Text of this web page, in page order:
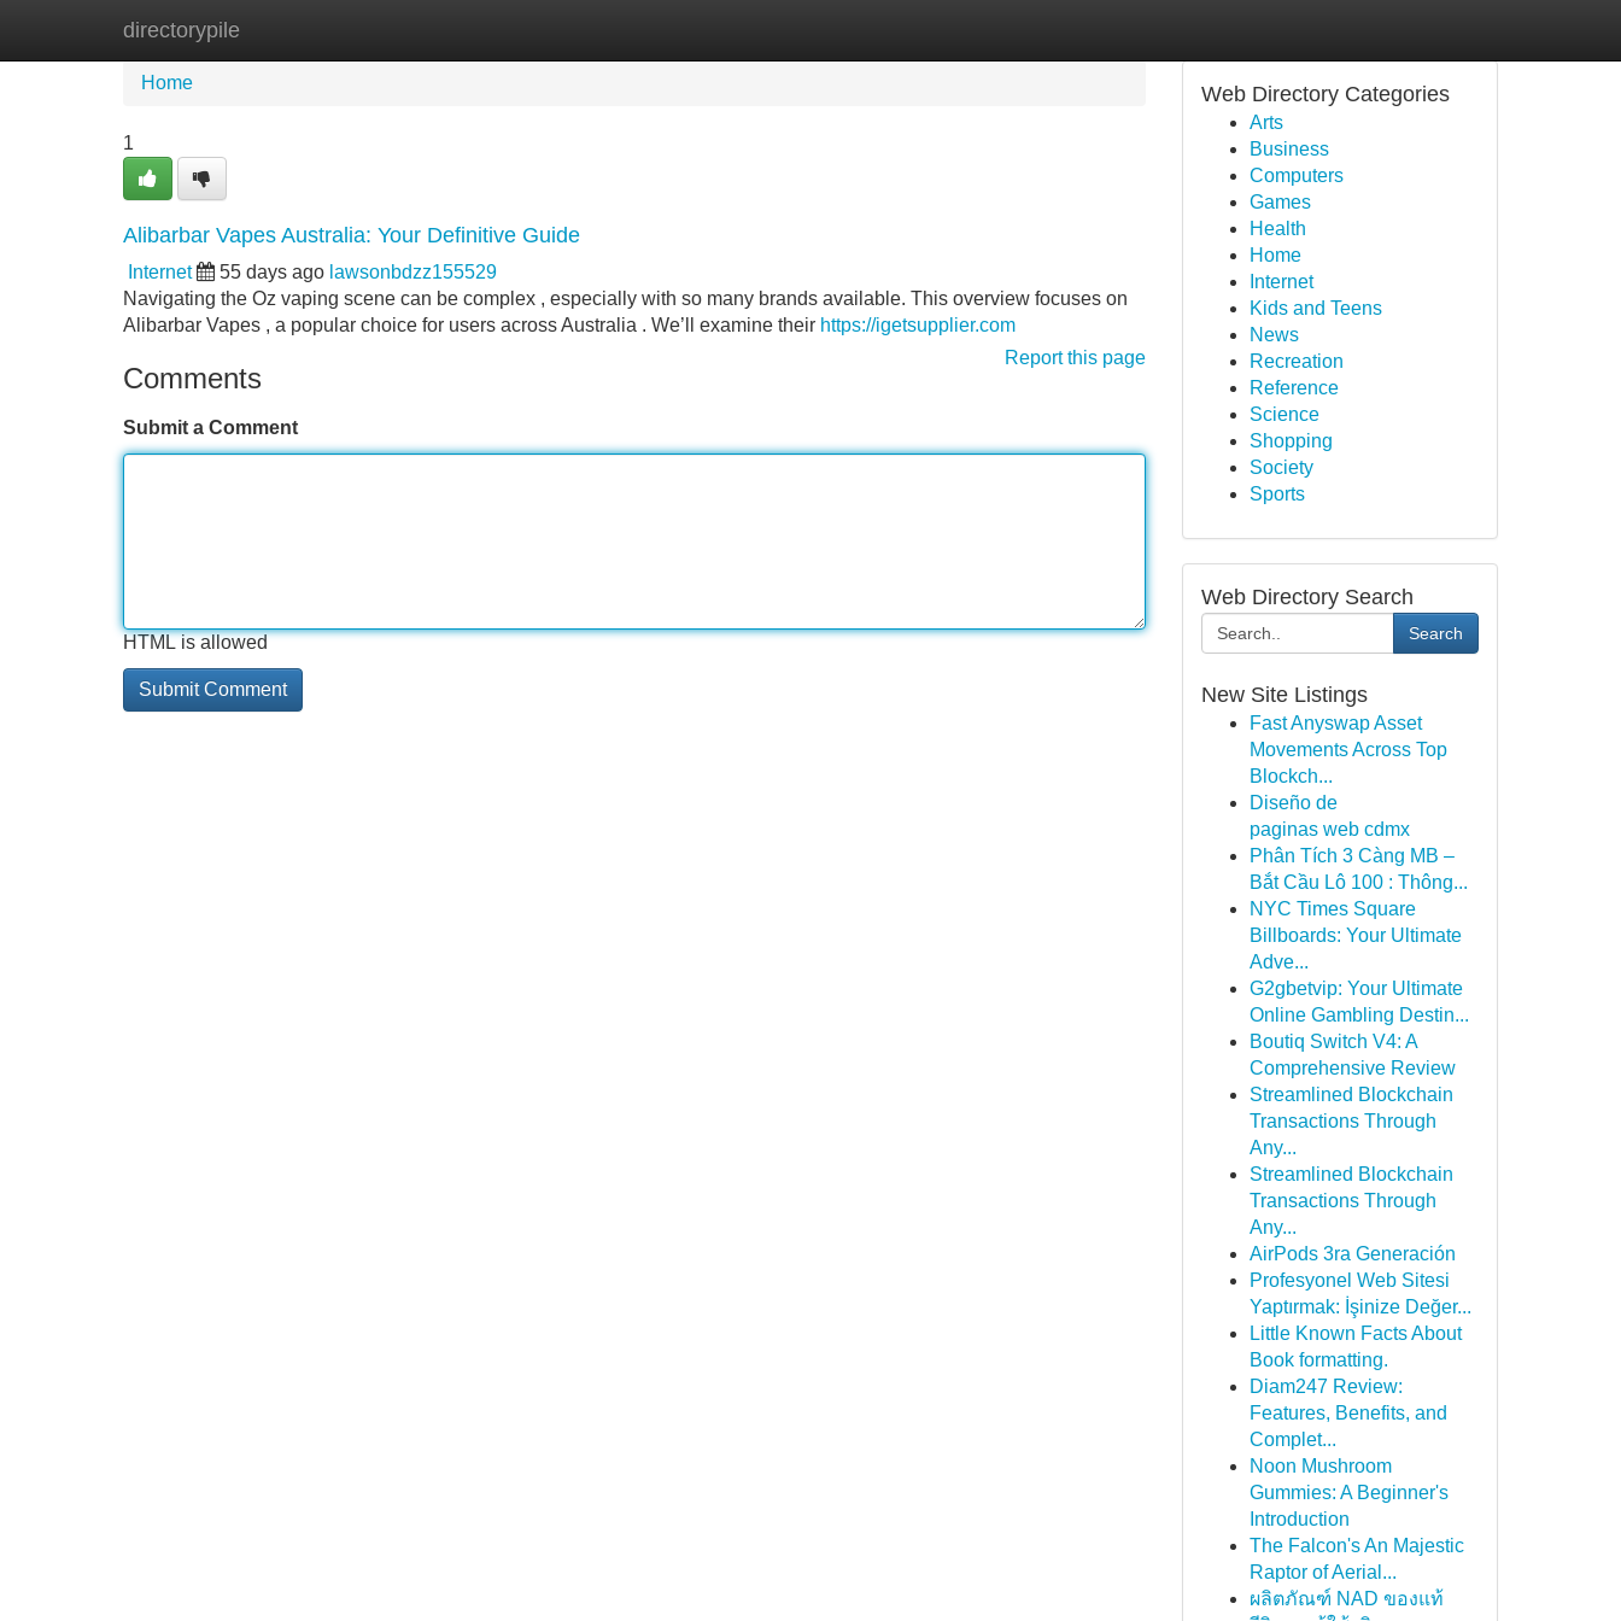
directorypile
Home
Home
1
Alibarbar Vapes Australia: Your Definitive Guide
Internet 55 days ago lawsonbdzz155529
Navigating the Oz vaping scene can be complex , especially with so many brands available. This overview focuses on
Alibarbar Vapes , a popular choice for users across Australia . We’ll examine their https://igetsupplier.com
Report this page
Comments
Submit a Comment
HTML is allowed
Web Directory Categories
Arts
Business
Computers
Games
Health
Home
Internet
Kids and Teens
News
Recreation
Reference
Science
Shopping
Society
Sports
Web Directory Search
Search
New Site Listings
Fast Anyswap Asset
Movements Across Top
Blockch...
Diseño de
paginas web cdmx
Phân Tích 3 Càng MB –
Bắt Cầu Lô 100 : Thông...
NYC Times Square
Billboards: Your Ultimate
Adve...
G2gbetvip: Your Ultimate
Online Gambling Destin...
Boutiq Switch V4: A
Comprehensive Review
Streamlined Blockchain
Transactions Through
Any...
Streamlined Blockchain
Transactions Through
Any...
AirPods 3ra Generación
Profesyonel Web Sitesi
Yaptırmak: İşinize Değer...
Little Known Facts About
Book formatting.
Diam247 Review:
Features, Benefits, and
Complet...
Noon Mushroom
Gummies: A Beginner's
Introduction
The Falcon's An Majestic
Raptor of Aerial...
ผลิตภัณฑ์ NAD ของแท้